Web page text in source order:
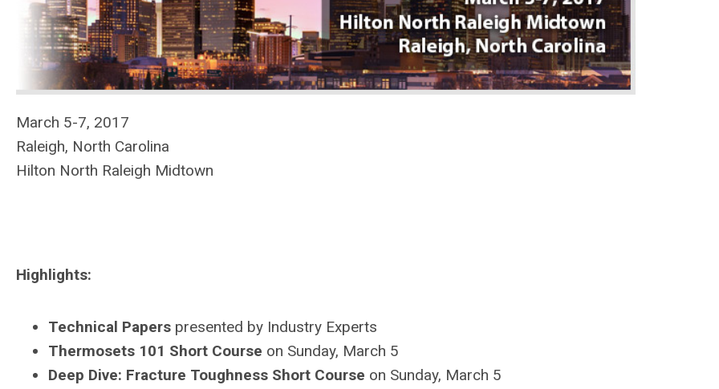
March 5-7, 2017
Raleigh, North Carolina
Hilton North Raleigh Midtown
Highlights:
Technical Papers presented by Industry Experts
Thermosets 101 Short Course on Sunday, March 5
Deep Dive: Fracture Toughness Short Course on Sunday, March 5